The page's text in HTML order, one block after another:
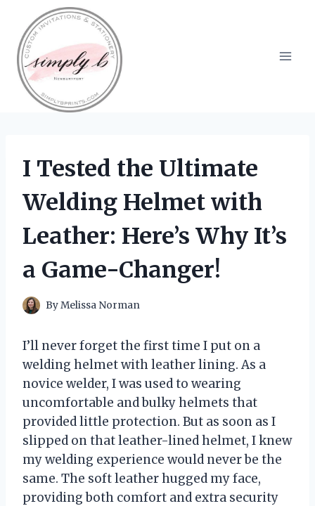
content
I Tested the Ultimate
Welding Helmet with
Leather: Here’s Why It’s
a Game-Changer!
ByMelissa Norman
I’ll never forget the first time I put on a
welding helmet with leather lining. As a
novice welder, I was used to wearing
uncomfortable and bulky helmets that
provided little protection. But as soon as I
slipped on that leather-lined helmet, I knew
my welding experience would never be the
same. The soft leather hugged my face,
providing both comfort and extra security